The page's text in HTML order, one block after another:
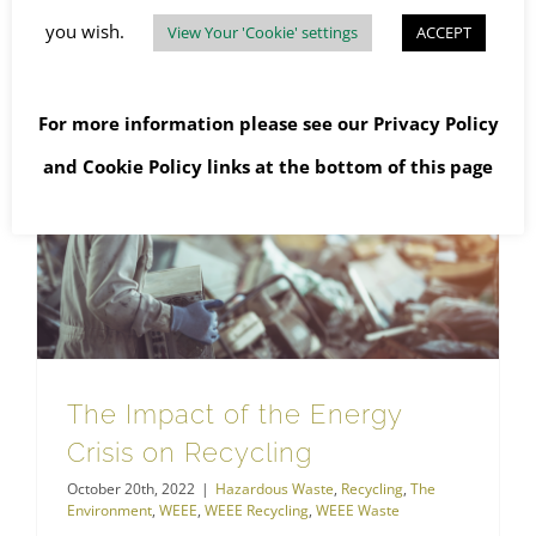
The Impact of the Energy
Crisis on Recycling
October 20th, 2022 | Hazardous Waste, Recycling, The
Environment, WEEE, WEEE Recycling, WEEE Waste
you wish. View Your 'Cookie' settings ACCEPT
For more information please see our Privacy Policy
and Cookie Policy links at the bottom of this page